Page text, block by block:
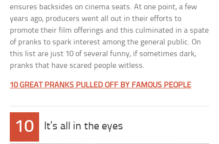
ensures backsides on cinema seats. At one point, a few
years ago, producers went all out in their efforts to
promote their film offerings and this culminated in a spate
of pranks to spark interest among the general public. On
this list are just 10 of several funny, if sometimes dark,
pranks that have scared people witless.
10 GREAT PRANKS PULLED OFF BY FAMOUS PEOPLE
10 It’s all in the eyes